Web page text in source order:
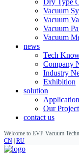
Dry Type
Vacuum
Vacuum
Vacuum
Vacuum
news
Tech
Company
Industry
Exhibition
solution
Our
contact us
Welcome to EVP Vacuum
CN RU